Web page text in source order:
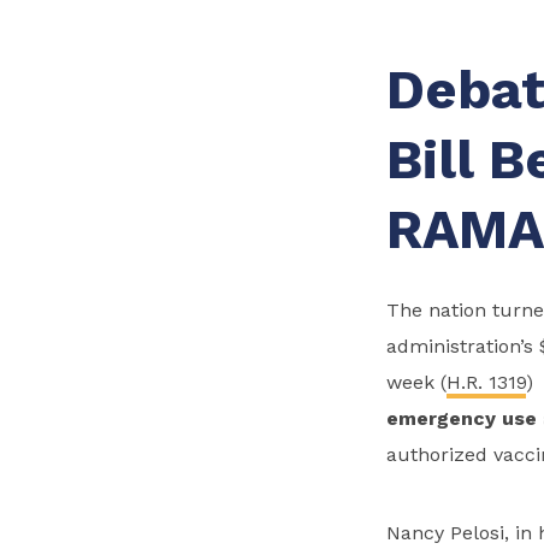
Bill
RAMA
The nation
administration’s
week (H.R. 1319)
emergency
authorized
Nancy Pelosi, in